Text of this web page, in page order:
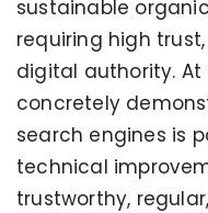
sustainable
requiring high
digital authority.
concretely
search engines is
technical
trustworthy,